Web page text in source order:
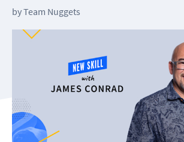
byTeam Nuggets